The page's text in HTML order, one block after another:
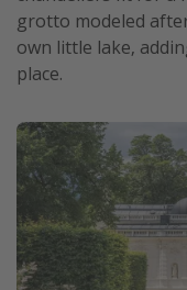
grotto modeled
own little lake,
place.